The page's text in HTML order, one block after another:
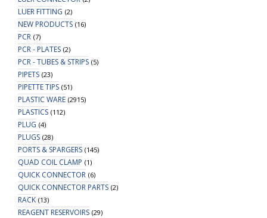
LUER FITTING (2)
NEW PRODUCTS (16)
PCR (7)
PCR - PLATES (2)
PCR - TUBES & STRIPS (5)
PIPETS (23)
PIPETTE TIPS (51)
PLASTIC WARE (2915)
PLASTICS (112)
PLUG (4)
PLUGS (28)
PORTS & SPARGERS (145)
QUAD COIL CLAMP (1)
QUICK CONNECTOR (6)
QUICK CONNECTOR PARTS (2)
RACK (13)
REAGENT RESERVOIRS (29)